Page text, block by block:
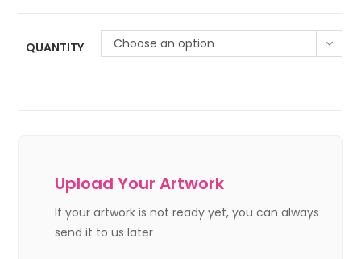
QUANTITY Choose an option
Upload Your Artwork
If your artwork is not ready yet, you can always
send it to us later